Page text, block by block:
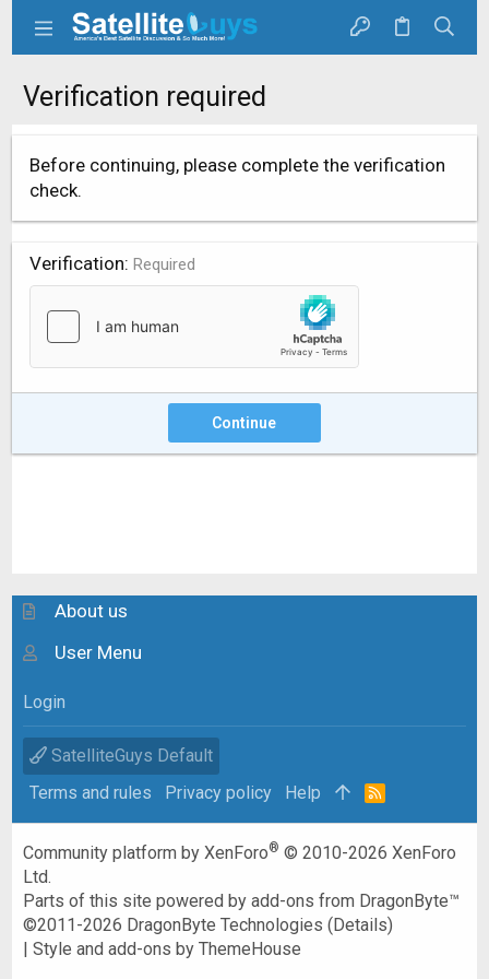
Verification required
Before continuing, please complete the verification
check.
Verification Required
Continue
About us
User Menu
Login
SatelliteGuys Default
Terms and rules
Privacy policy Help
R
Community platform by XenForo® © 2010-2026 XenForo
Ltd.
Parts of this site powered byadd-ons from DragonByte™
©2011-2026 DragonByte Technologies (Details)
|Style and add-ons by ThemeHouse